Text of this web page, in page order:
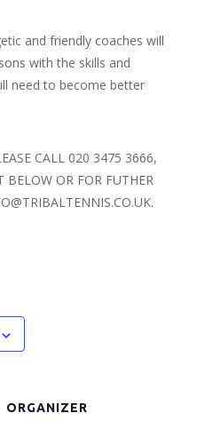
and friendly coaches will
with the skills and
need to become better
CALL 020 3475 3666,
BELOW OR FOR FUTHER
ORGANIZER